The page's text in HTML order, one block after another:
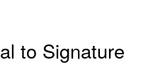
to Signature